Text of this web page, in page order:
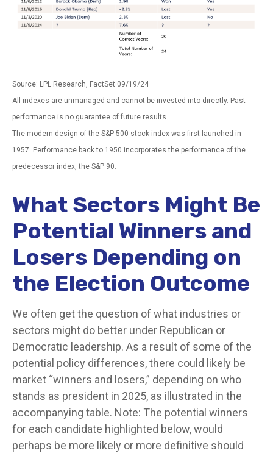
Source: LPL Research, FactSet 09/19/24
All indexes are unmanaged and cannot be invested into directly. Past
performance is no guarantee of future results.
The modern design of the S&P 500 stock index was first launched in
1957. Performance back to 1950 incorporates the performance of the
predecessor index, the S&P 90.
What Sectors Might Be
Potential Winners and
Losers Depending on
the Election Outcome
We often get the question of what industries or
sectors might do better under Republican or
Democratic leadership. As a result of some of the
potential policy differences, there could likely be
market “winners and losers,” depending on who
stands as president in 2025, as illustrated in the
accompanying table. Note: The potential winners
for each candidate highlighted below, would
perhaps be more likely or more definitive should